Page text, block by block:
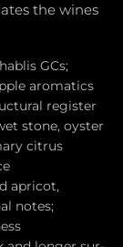
the wines
GCs;
aromatics
register
stone, oyster
citrus
apricot,
notes;